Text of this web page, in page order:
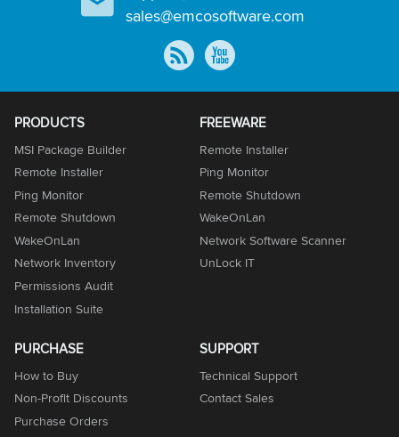
sales@emcosoftware.com
PRODUCTS
MSI Package Builder
Remote Installer
Ping Monitor
Remote Shutdown
WakeOnLan
Network Inventory
Permissions Audit
Installation Suite
FREEWARE
Remote Installer
Ping Monitor
Remote Shutdown
WakeOnLan
Network Software Scanner
UnLock IT
PURCHASE
How to Buy
Non-Profit Discounts
Purchase Orders
SUPPORT
Technical Support
Contact Sales